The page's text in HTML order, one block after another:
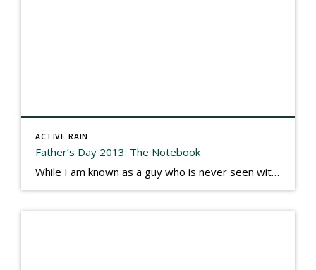
ACTIVE RAIN
Father’s Day 2013: The Notebook
While I am known as a guy who is never seen without a gizmo in my hand, I actually think better sketching my thoughts on a yellow legal pad. Typically, when meeting with people they’ll see my iPad, smart phone, and computer closely followed by that very old school pad and pen, and only then […]